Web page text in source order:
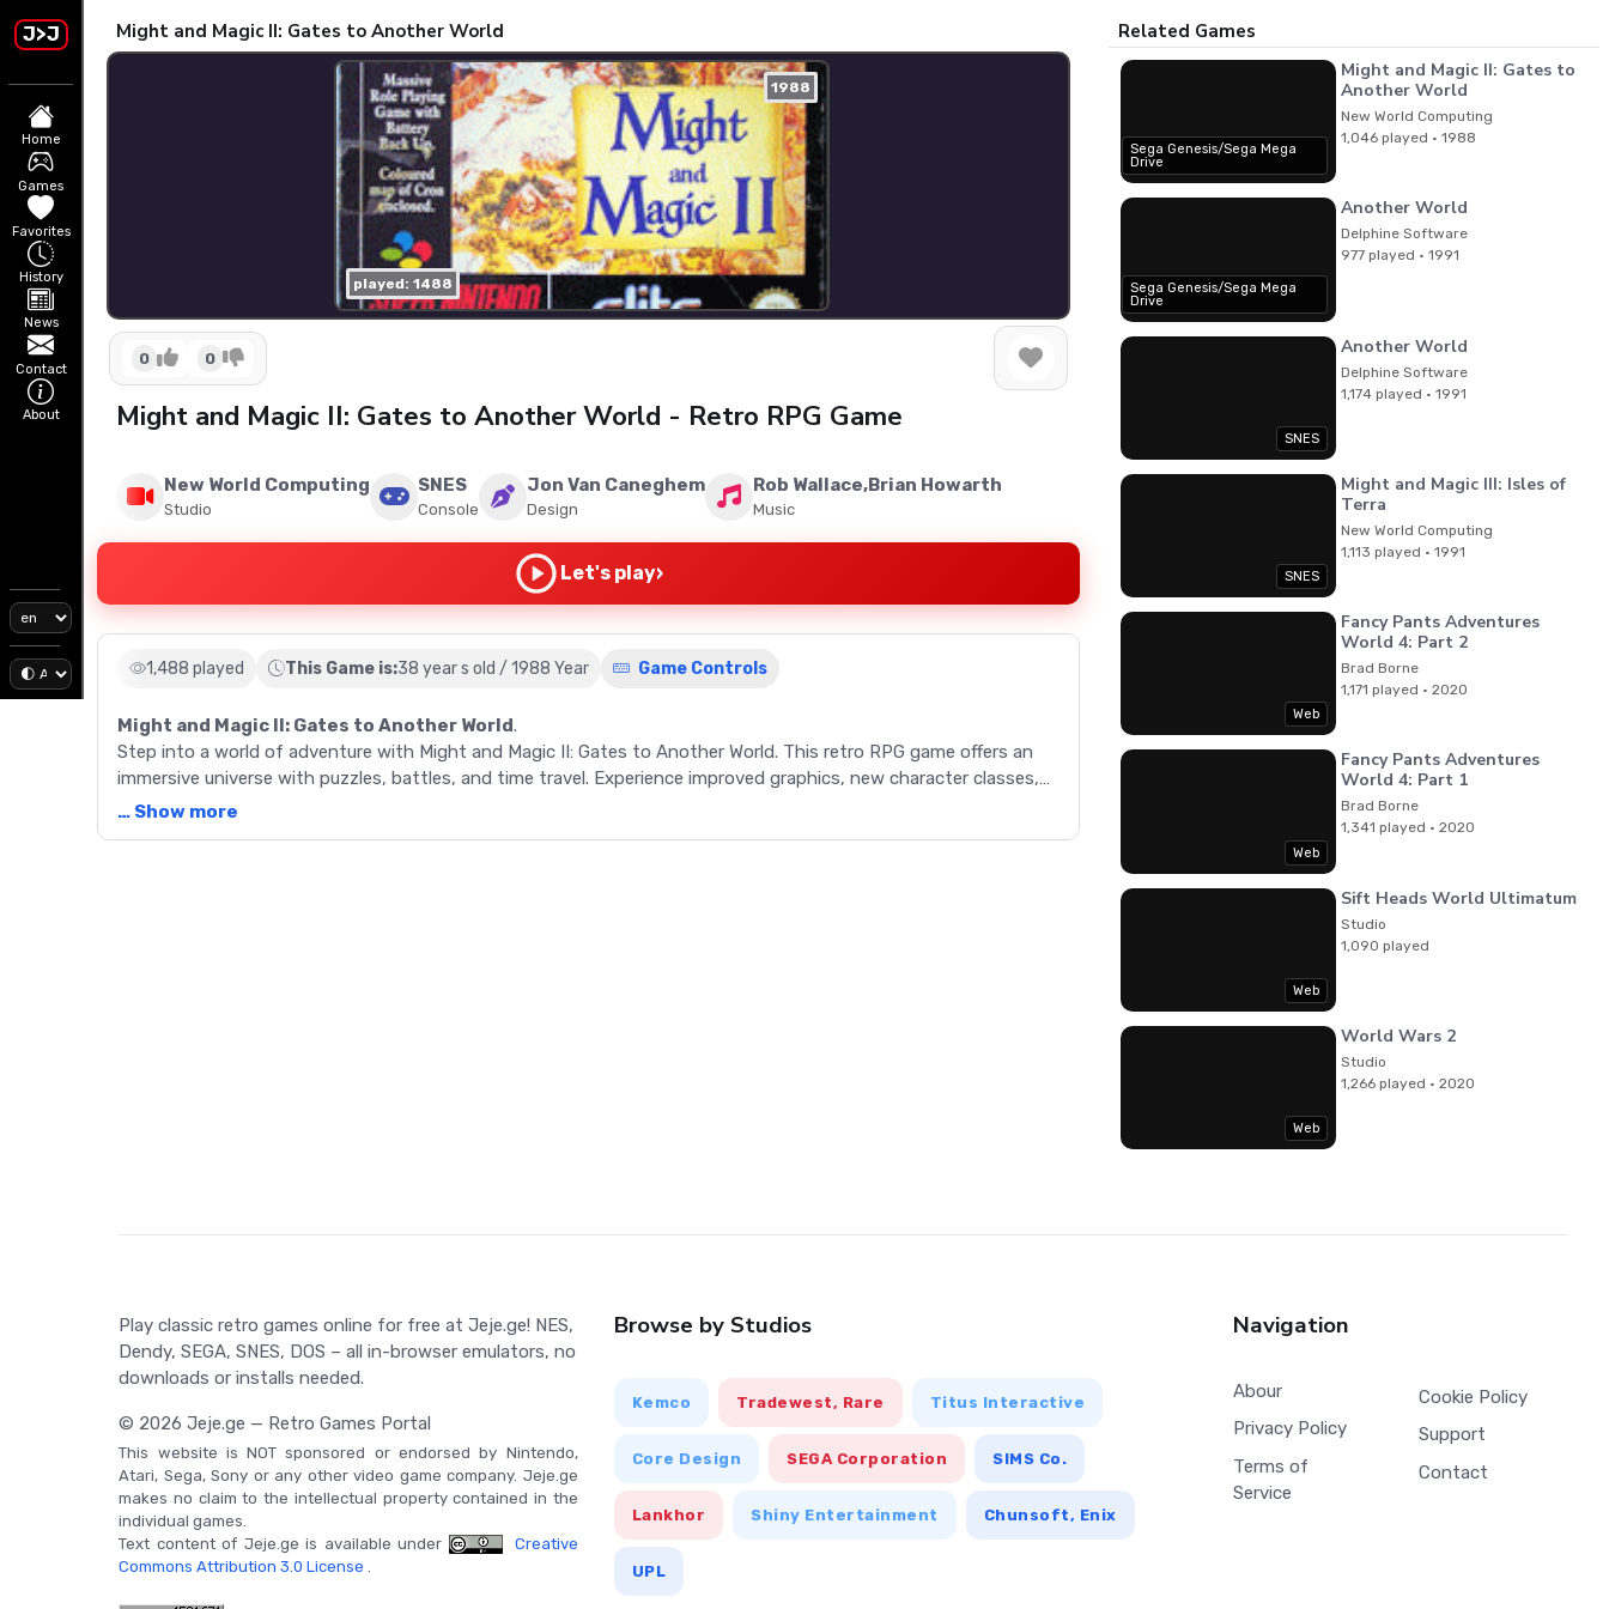
J>J
Home
Games
Favorites
History
News
Contact
About
Might and Magic II: Gates to Another World
1988
played: 1488
0 0
Might and Magic II: Gates to Another World - Retro RPG Game
New World Computing
Studio
SNES
Console
Jon Van Caneghem
Design
Rob Wallace,Brian Howarth
Music
Let's play›
1,488 played This Game is:38 year s old / 1988 Year Game Controls
Might and Magic II: Gates to Another World.
Step into a world of adventure with Might and Magic II: Gates to Another World. This retro RPG game offers an
immersive universe with puzzles, battles, and time travel. Experience improved graphics, new character classes,
and extended gameplay in this 1988 classic.
… Show more
Related Games
Sega Genesis/Sega Mega
Drive
Might and Magic II: Gates to
Another World
New World Computing
1,046 played · 1988
Sega Genesis/Sega Mega
Drive
Another World
Delphine Software
977 played · 1991
SNES
Another World
Delphine Software
1,174 played · 1991
SNES
Might and Magic III: Isles of
Terra
New World Computing
1,113 played · 1991
Web
Fancy Pants Adventures
World 4: Part 2
Brad Borne
1,171 played · 2020
Web
Fancy Pants Adventures
World 4: Part 1
Brad Borne
1,341 played · 2020
Web
Sift Heads World Ultimatum
Studio
1,090 played
Web
World Wars 2
Studio
1,266 played · 2020
Play classic retro games online for free at Jeje.ge! NES,
Dendy, SEGA, SNES, DOS – all in-browser emulators, no
downloads or installs needed.
© 2026 Jeje.ge — Retro Games Portal
This website is NOT sponsored or endorsed by Nintendo,
Atari, Sega, Sony or any other video game company. Jeje.ge
makes no claim to the intellectual property contained in the
individual games.
Text content of Jeje.ge is available under
Creative
Commons Attribution 3.0 License
Browse by Studios
Kemco Tradewest, Rare Titus Interactive
Core Design SEGA Corporation SIMS Co.
Lankhor Shiny Entertainment Chunsoft, Enix
UPL
Navigation
Abour
Privacy Policy
Terms of
Service
Cookie Policy
Support
Contact